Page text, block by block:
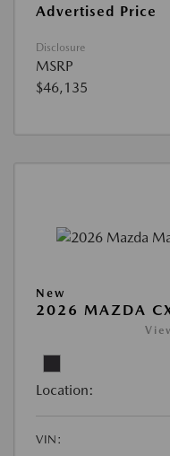
Advertised Price
Disclosure
MSRP
$46,135
New
2026 MAZDA
Location:
VIN: